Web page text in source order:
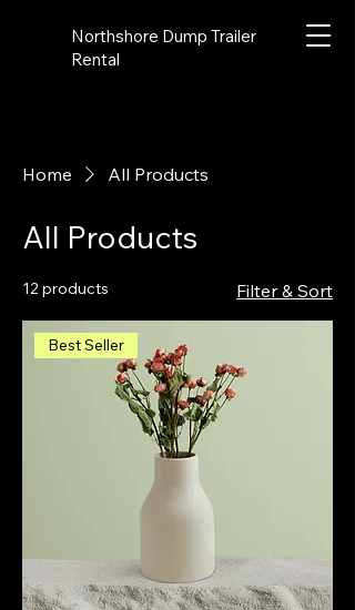
Northshore Dump Trailer
Rental
Home All Products
All Products
12 products Filter & Sort
Best Seller